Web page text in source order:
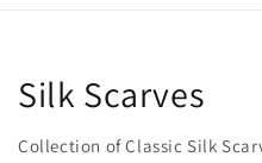
Silk Scarves
Collection of Classic Silk